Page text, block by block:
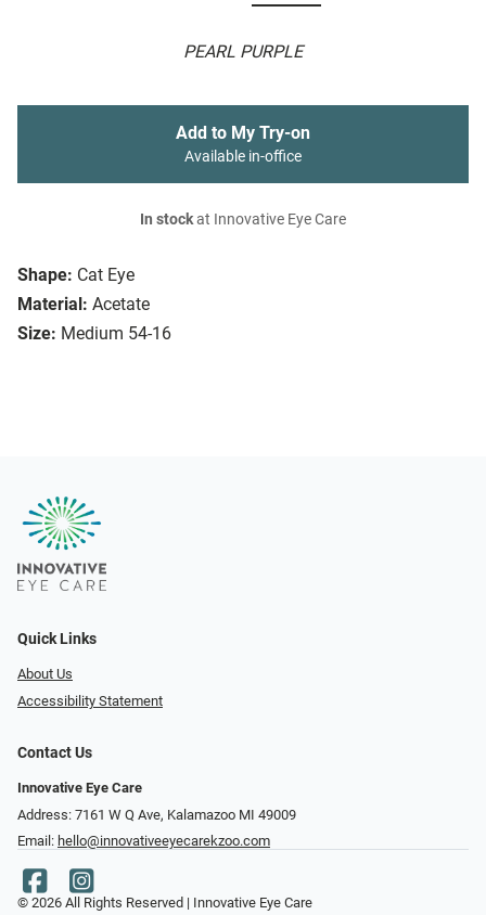
PEARL PURPLE
Shape: Cat Eye
Material: Acetate
Size: Medium 54-16
Add to My Try-on
Available in-office
In stockat Innovative Eye Care
Quick Links
About Us
Accessibility Statement
Contact Us
Innovative Eye Care
Address: 7161 W Q Ave, Kalamazoo MI 49009
Email: hello@innovativeeyecarekzoo.com
© 2026 All Rights Reserved | Innovative Eye Care